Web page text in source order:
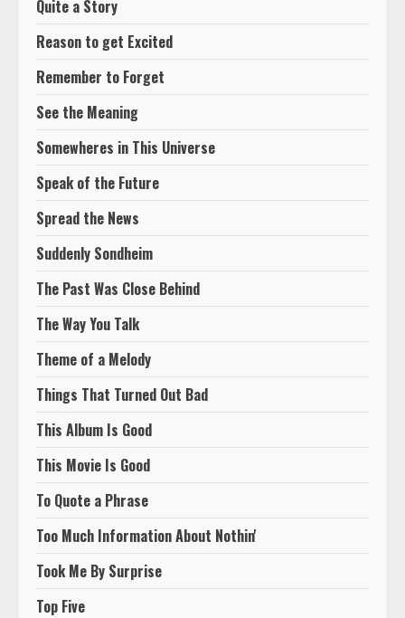
Quite a Story
Reason to get Excited
Remember to Forget
See the Meaning
Somewheres in This Universe
Speak of the Future
Spread the News
Suddenly Sondheim
The Past Was Close Behind
The Way You Talk
Theme of a Melody
Things That Turned Out Bad
This Album Is Good
This Movie Is Good
To Quote a Phrase
Too Much Information About Nothin'
Took Me By Surprise
Top Five